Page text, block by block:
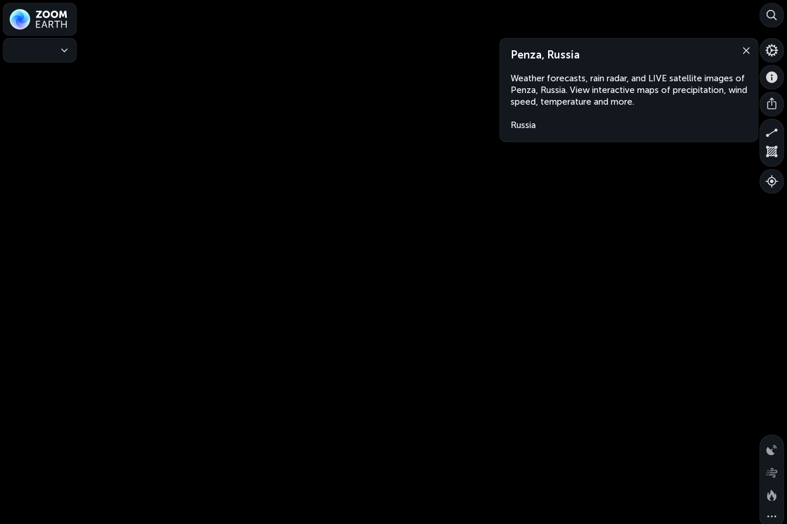
Penza, Russia
Weather forecasts, rain radar, and LIVE satellite images of
Penza, Russia. View interactive maps of precipitation, wind
speed, temperature and more.
Russia